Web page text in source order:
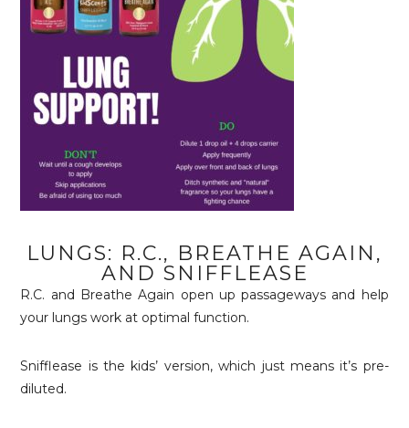
LUNGS: R.C., BREATHE AGAIN,
AND SNIFFLEASE
R.C. and Breathe Again open up passageways and help
your lungs work at optimal function.
Snifflease is the kids’ version, which just means it’s pre-
diluted.